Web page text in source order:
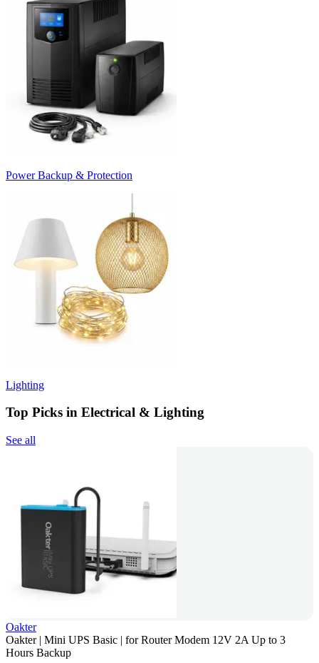
Power Backup & Protection
Lighting
Top Picks in Electrical & Lighting
See all
Oakter
Oakter | Mini UPS Basic | for Router Modem 12V 2A Up to 3
Hours Backup